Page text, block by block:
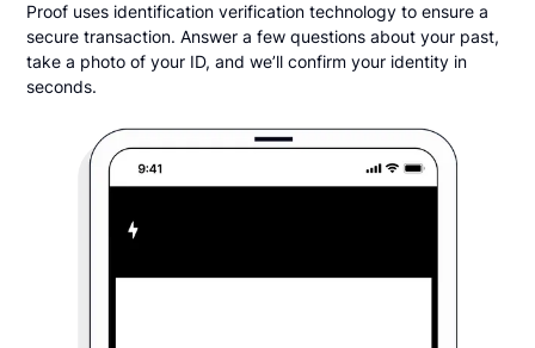
Proof uses identification verification technology to ensure a
secure transaction. Answer a few questions about your past,
take a photo of your ID, and we’ll confirm your identity in
seconds.